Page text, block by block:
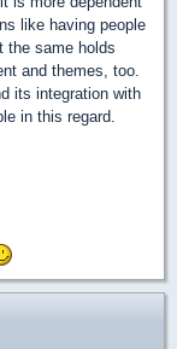
like having people
the same holds
and themes, too.
its integration with
in this regard.